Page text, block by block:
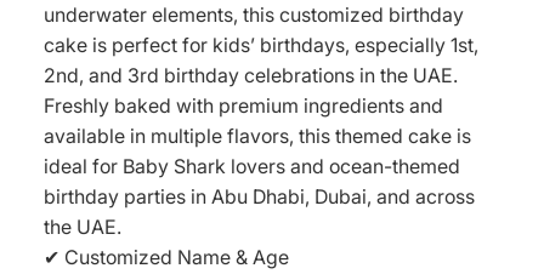
underwater elements, this customized birthday
cake is perfect for kids’ birthdays, especially 1st,
2nd, and 3rd birthday celebrations in the UAE.
Freshly baked with premium ingredients and
available in multiple flavors, this themed cake is
ideal for Baby Shark lovers and ocean-themed
birthday parties in Abu Dhabi, Dubai, and across
the UAE.
✔ Customized Name & Age